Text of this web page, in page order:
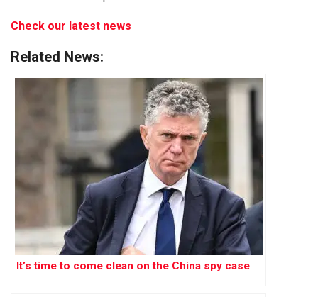
Check our latest news
Related News:
It’s time to come clean on the China spy case